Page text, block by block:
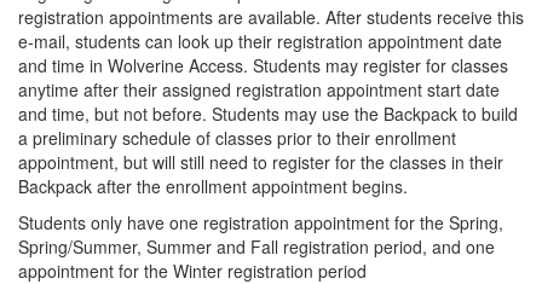
registration appointments are available. After students receive this
e-mail, students can look up their registration appointment date
and time in Wolverine Access. Students may register for classes
anytime after their assigned registration appointment start date
and time, but not before. Students may use the Backpack to build
a preliminary schedule of classes prior to their enrollment
appointment, but will still need to register for the classes in their
Backpack after the enrollment appointment begins.
Students only have one registration appointment for the Spring,
Spring/Summer, Summer and Fall registration period, and one
appointment for the Winter registration period